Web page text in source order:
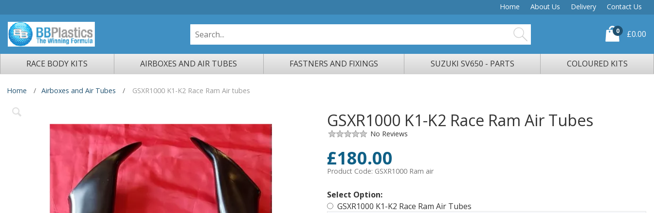
Home About Us Delivery Contact Us
0 £0.00
RACE BODY KITS AIRBOXES AND AIR TUBES FASTNERS AND FIXINGS SUZUKI SV650 - PARTS COLOURED KITS
Home Airboxes and Air Tubes GSXR1000 K1-K2 Race Ram Air tubes
GSXR1000 K1-K2 Race Ram Air Tubes
No Reviews
£180.00
Product Code: GSXR1000 Ram air
Select Option:
GSXR1000 K1-K2 Race Ram Air Tubes